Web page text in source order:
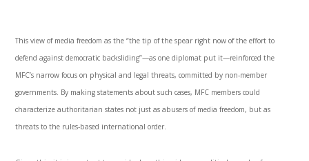
This view of media freedom as the “the tip of the spear right now of the effort to
defend against democratic backsliding”—as one diplomat put it—reinforced the
MFC’s narrow focus on physical and legal threats, committed by non-member
governments. By making statements about such cases, MFC members could
characterize authoritarian states not just as abusers of media freedom, but as
threats to the rules-based international order.